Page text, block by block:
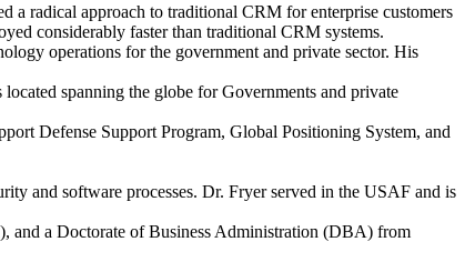
radical approach to traditional CRM for enterprise customers
considerably faster than traditional CRM systems.
operations for the government and private sector. His
spanning the globe for Governments and private
Defense Support Program, Global Positioning System, and
and software processes. Dr. Fryer served in the USAF and is
and a Doctorate of Business Administration (DBA) from